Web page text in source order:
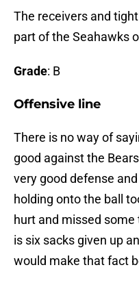
The receivers and
part of the Seahawks
Grade: B
Offensive line
There is no way of
good against the
very good defense
holding onto the ball
hurt and missed
is six sacks given up
would make that fact